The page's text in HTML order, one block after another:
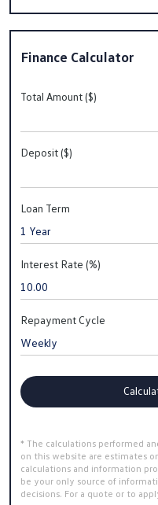
Finance Calculator
Total Amount ($)
Deposit ($)
Loan Term
Interest Rate (%)
Repayment Cycle
* The calculations performed
on this website are estimates
calculations and information
be your only source of
decisions. For a quote or to